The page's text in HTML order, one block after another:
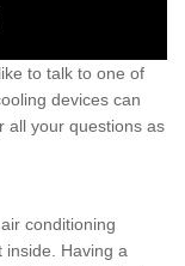
to talk to one of
devices can
all your questions as
conditioning
inside. Having a